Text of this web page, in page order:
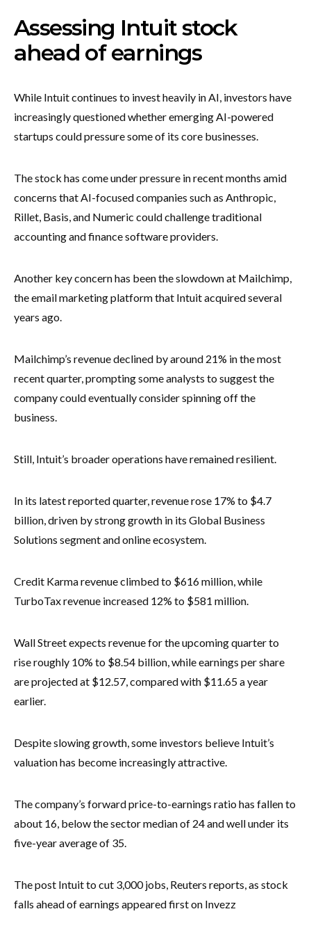
Assessing Intuit stock
ahead of earnings
While Intuit continues to invest heavily in AI, investors have
increasingly questioned whether emerging AI-powered
startups could pressure some of its core businesses.
The stock has come under pressure in recent months amid
concerns that AI-focused companies such as Anthropic,
Rillet, Basis, and Numeric could challenge traditional
accounting and finance software providers.
Another key concern has been the slowdown at Mailchimp,
the email marketing platform that Intuit acquired several
years ago.
Mailchimp’s revenue declined by around 21% in the most
recent quarter, prompting some analysts to suggest the
company could eventually consider spinning off the
business.
Still, Intuit’s broader operations have remained resilient.
In its latest reported quarter, revenue rose 17% to $4.7
billion, driven by strong growth in its Global Business
Solutions segment and online ecosystem.
Credit Karma revenue climbed to $616 million, while
TurboTax revenue increased 12% to $581 million.
Wall Street expects revenue for the upcoming quarter to
rise roughly 10% to $8.54 billion, while earnings per share
are projected at $12.57, compared with $11.65 a year
earlier.
Despite slowing growth, some investors believe Intuit’s
valuation has become increasingly attractive.
The company’s forward price-to-earnings ratio has fallen to
about 16, below the sector median of 24 and well under its
five-year average of 35.
The post Intuit to cut 3,000 jobs, Reuters reports, as stock
falls ahead of earnings appeared first on Invezz